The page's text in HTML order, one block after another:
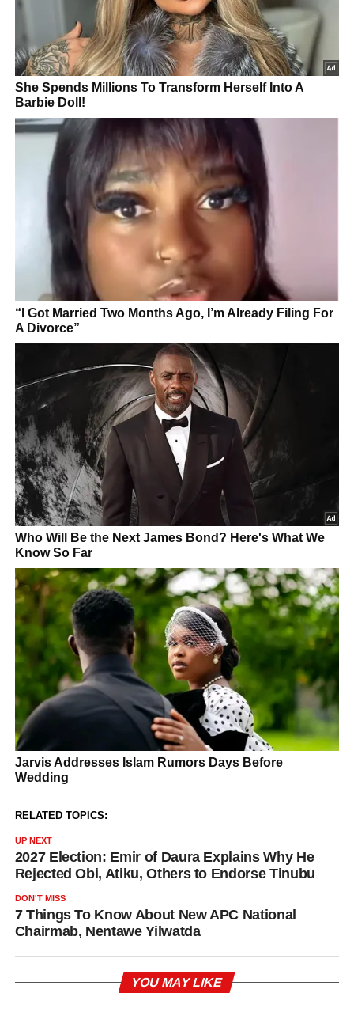
RELATED TOPICS:
UP NEXT
2027 Election: Emir of Daura Explains Why He
Rejected Obi, Atiku, Others to Endorse Tinubu
DON'T MISS
7 Things To Know About New APC National
Chairmab, Nentawe Yilwatda
YOU MAY LIKE